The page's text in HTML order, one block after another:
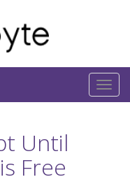
Includes
and Open-
T
o
Until
Free